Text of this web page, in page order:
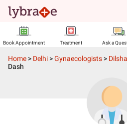
Book Appointment Treatment Ask a
Home > Delhi >Gynaecologists >
Dash